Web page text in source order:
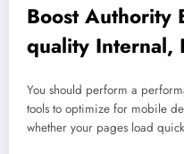
Boost Authority
quality Internal,
You should perform a
tools to optimize for mobile
whether your pages load